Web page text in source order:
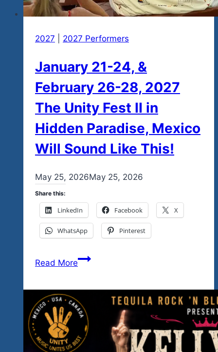
2027 2027 Performers
January 21-24, &
February 26-28, 2027
The Unity Fest II in
Hidden Paradise, Mexico
Will Sound Like This!
Byadmin
May 25, 2026May 25, 2026
Share this:
LinkedIn Facebook X
WhatsApp Pinterest
Read MoreJanuary
February
26-
28,
2027